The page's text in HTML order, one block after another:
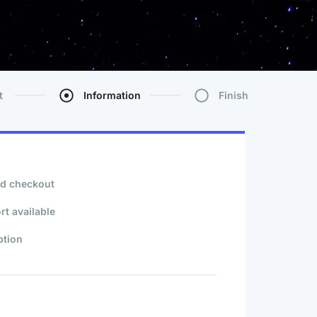
Information Finish
checkout
available